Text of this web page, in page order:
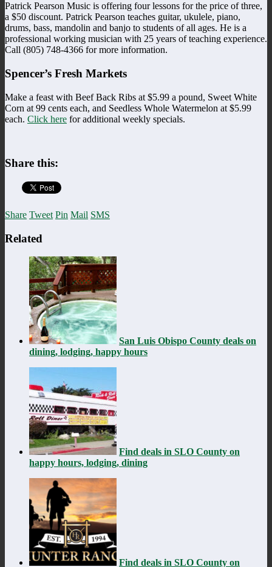
Patrick Pearson Music is offering four lessons for the price of three,
a $50 discount. Patrick Pearson teaches guitar, ukulele, piano,
drums, bass, mandolin and banjo to students of all ages. He is a
professional working musician with 25 years of teaching experience.
Call (805) 748-4366 for more information.
Spencer’s Fresh Markets
Make a feast with Beef Back Ribs at $5.99 a pound, Sweet White
Corn at 99 cents each, and Seedless Whole Watermelon at $5.99
each. Click here for additional weekly specials.
Share this:
Share Tweet Pin Mail SMS
Related
San Luis Obispo County deals on
dining, lodging, happy hours
Find deals in SLO County on
happy hours, lodging, dining
Find deals in SLO County on